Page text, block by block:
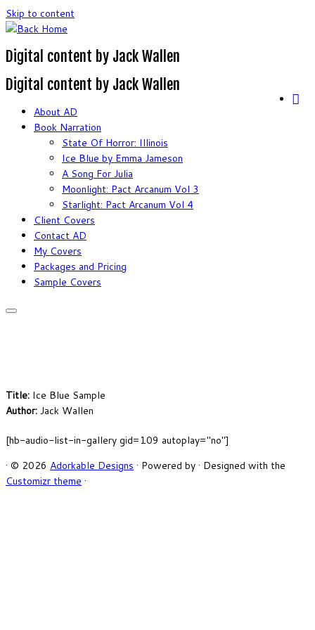
Skip to content
Digital content by Jack Wallen
Digital content by Jack Wallen
About AD
Book Narration
State Of Horror: Illinois
Ice Blue by Emma Jameson
A Song For Julia
Moonlight: Pact Arcanum Vol 3
Starlight: Pact Arcanum Vol 4
Client Covers
Contact AD
My Covers
Packages and Pricing
Sample Covers
Title: Ice Blue Sample
Author: Jack Wallen
[hb-audio-list-in-gallery gid=109 autoplay="no"]
· © 2026 Adorkable Designs · Powered by · Designed with the
Customizr theme ·